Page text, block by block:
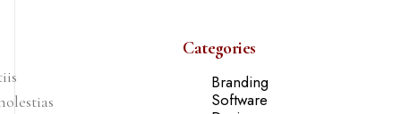
Categories
Branding
Software